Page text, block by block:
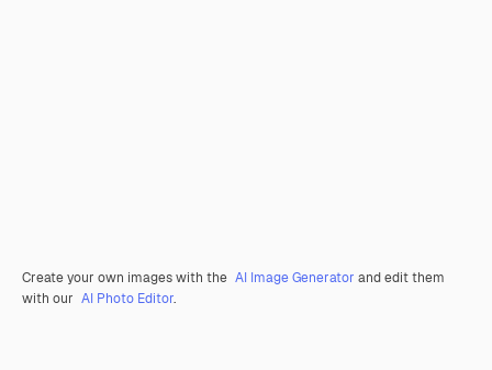
Create your own images with the AI Image Generator and edit them
with our AI Photo Editor.